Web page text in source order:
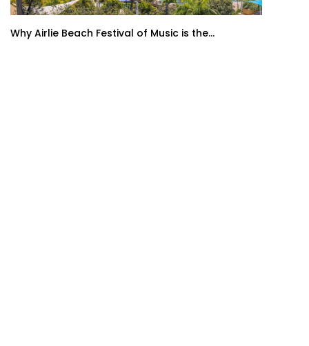
Why Airlie Beach Festival of Music is the...